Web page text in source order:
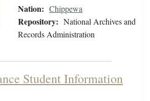
Nation: Chippewa
Repository: National Archives and
Records Administration
Student Information